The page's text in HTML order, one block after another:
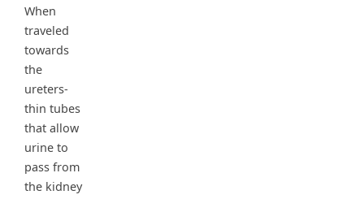
When
traveled
towards
the
ureters-
thin tubes
that allow
urine to
pass from
the kidney